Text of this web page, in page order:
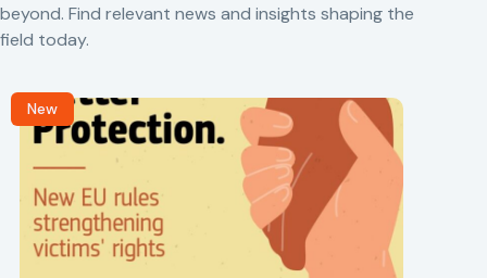
beyond. Find relevant news and insights shaping the
field today.
New